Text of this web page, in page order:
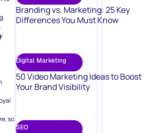
so
Branding vs. Marketing: 25 Key
Differences You Must Know
Digital Marketing
50 Video Marketing Ideas to Boost
Your Brand Visibility
SEO